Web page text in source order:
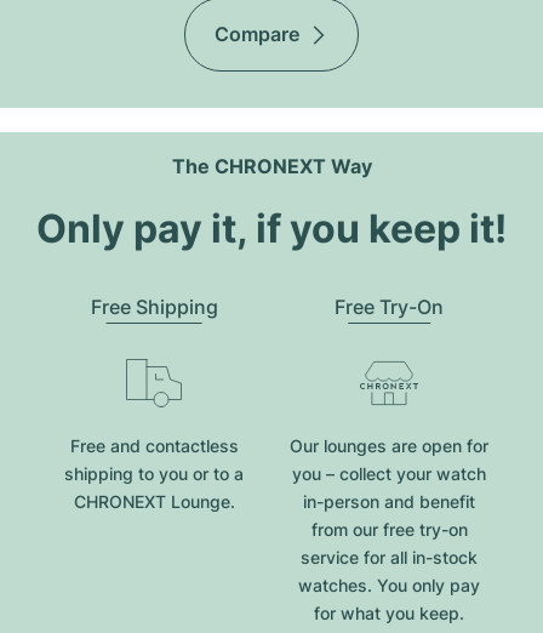
Compare
The CHRONEXT Way
Only pay it, if you keep it!
Free Shipping
Free and contactless
shipping to you or to a
CHRONEXT Lounge.
Free Try-On
Our lounges are open for
you – collect your watch
in-person and benefit
from our free try-on
service for all in-stock
watches. You only pay
for what you keep.